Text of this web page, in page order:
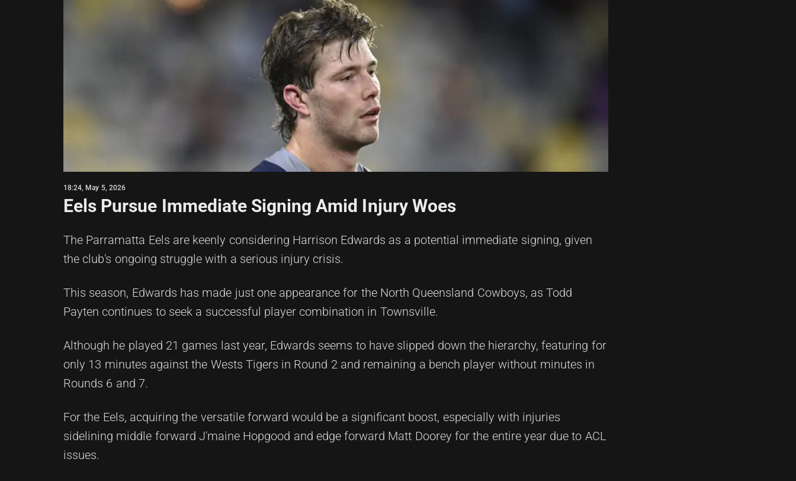
18:24, May 5, 2026
Eels Pursue Immediate Signing Amid Injury Woes
The Parramatta Eels are keenly considering Harrison Edwards as a potential immediate signing, given
the club's ongoing struggle with a serious injury crisis.
This season, Edwards has made just one appearance for the North Queensland Cowboys, as Todd
Payten continues to seek a successful player combination in Townsville.
Although he played 21 games last year, Edwards seems to have slipped down the hierarchy, featuring for
only 13 minutes against the Wests Tigers in Round 2 and remaining a bench player without minutes in
Rounds 6 and 7.
For the Eels, acquiring the versatile forward would be a significant boost, especially with injuries
sidelining middle forward J'maine Hopgood and edge forward Matt Doorey for the entire year due to ACL
issues.